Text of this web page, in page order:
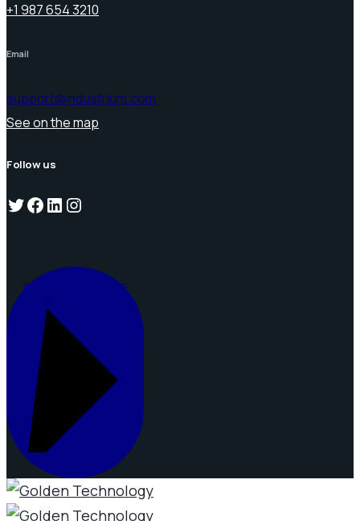
+1 987 654 3210
Email
support@industrium.com
See on the map
Follow us
Twitter
Facebook
LinkedIn
Instagram
REQUEST A QUOTE